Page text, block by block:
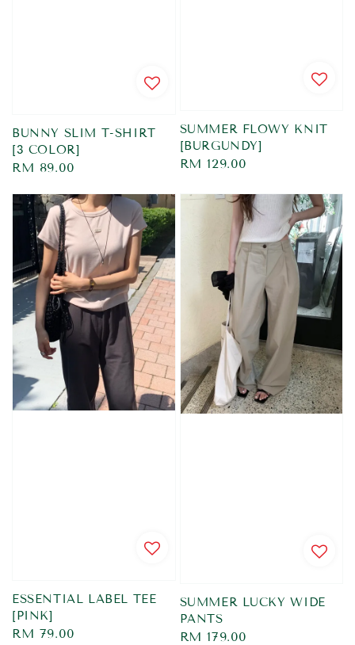
BUNNY SLIM T-SHIRT
[3 COLOR]
Regular
RM 89.00
SUMMER FLOWY KNIT
[BURGUNDY]
Regular
RM 129.00
ESSENTIAL LABEL TEE
[PINK]
Regular
RM 79.00
SUMMER LUCKY WIDE
PANTS
Regular
RM 179.00